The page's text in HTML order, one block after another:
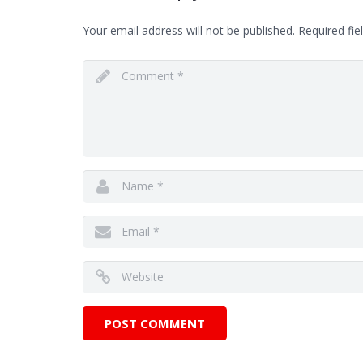
Your email address will not be published. Required